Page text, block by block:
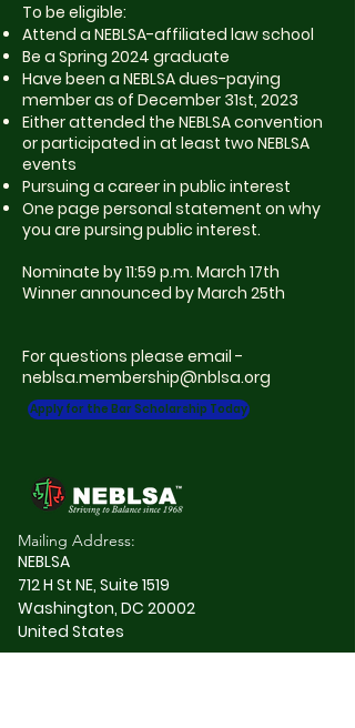
To be eligible:
Attend a NEBLSA-affiliated law school
Be a Spring 2024 graduate
Have been a NEBLSA dues-paying
member as of December 31st, 2023
Either attended the NEBLSA convention
or participated in at least two NEBLSA
events
Pursuing a career in public interest
One page personal statement on why
you are pursing public interest.
Nominate by 11:59 p.m. March 17th
Winner announced by March 25th
For questions please email -
neblsa.membership@nblsa.org
Apply for the Bar Scholarship Today
Mailing Address:
NEBLSA
712 H St NE, Suite 1519
Washington, DC 20002
United States